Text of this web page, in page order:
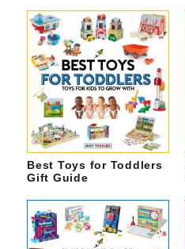
Best Toys for Toddlers
Gift Guide